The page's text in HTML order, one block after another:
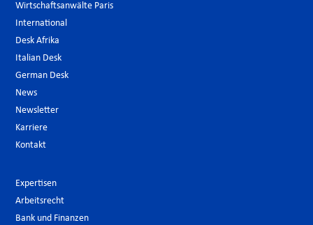
Wirtschaftsanwälte Paris
International
Desk Afrika
Italian Desk
German Desk
News
Newsletter
Karriere
Kontakt
Expertisen
Arbeitsrecht
Bank und Finanzen